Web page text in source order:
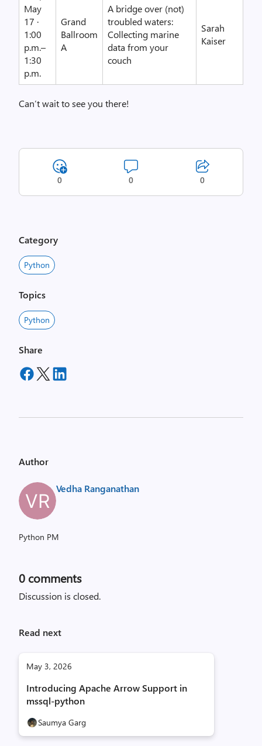
May
17 ·
1:00
p.m.–
1:30
p.m.
Grand
Ballroom
A
A bridge over (not)
troubled waters:
Collecting marine
data from your
couch
Sarah
Kaiser
Can’t wait to see you there!
0 0 0
Category
Python
Topics
Python
Share
Author
Vedha Ranganathan
Python PM
0 comments
Discussion is closed.
Read next
May 3, 2026
Introducing Apache Arrow Support in
mssql-python
Saumya Garg